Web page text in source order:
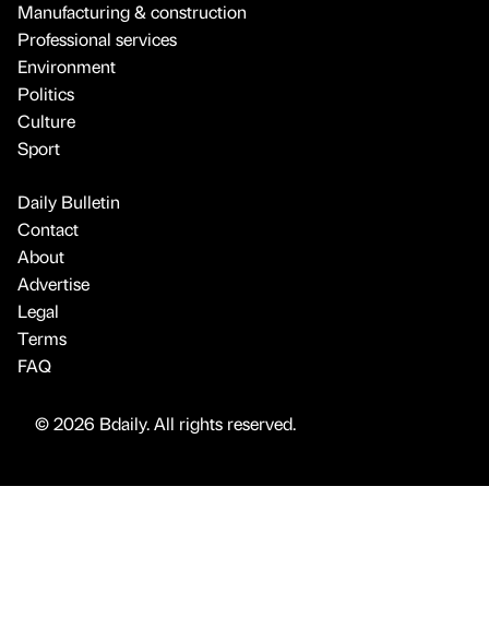
Manufacturing & construction
Professional services
Environment
Politics
Culture
Sport
Daily Bulletin
Contact
About
Advertise
Legal
Terms
FAQ
© 2026 Bdaily. All rights reserved.